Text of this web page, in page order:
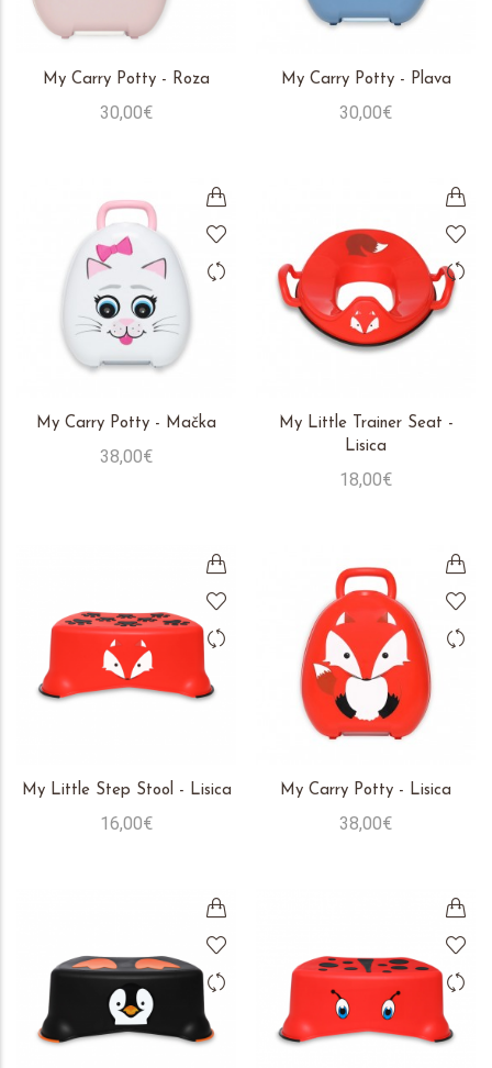
My Carry Potty - Roza
30,00€
My Carry Potty - Plava
30,00€
My Carry Potty - Mačka
38,00€
My Little Trainer Seat -
Lisica
18,00€
My Little Step Stool - Lisica
16,00€
My Carry Potty - Lisica
38,00€